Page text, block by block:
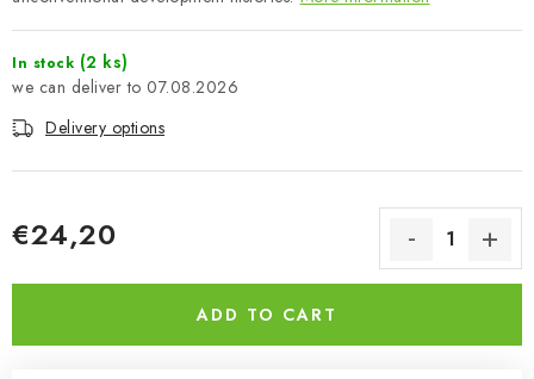
Complaints Procedure
Model Paint Conversion Chart
Art Scale — Scale Modeling Glossary
In stock (2 ks)
07.08.2026
Delivery options
€24,20
ADD TO CART